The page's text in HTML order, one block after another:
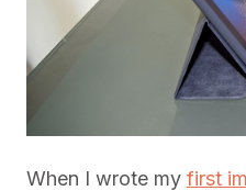
When I wrote my first